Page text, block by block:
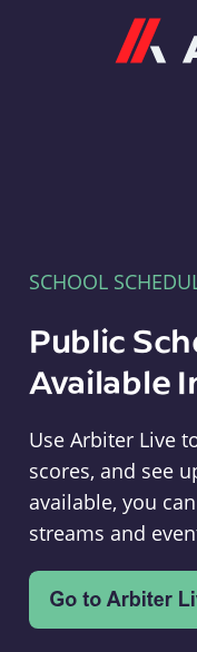
SCHOOL
Public
Available
Use Arbiter Live
scores, and see
available, you
streams and